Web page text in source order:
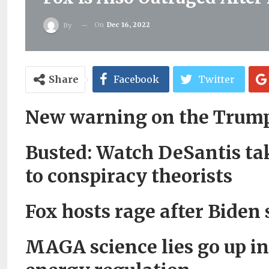
By On Dec 16, 2022
Share Facebook Twitter
New warning on the
Busted: Watch DeSantis
to conspiracy theorists
Fox hosts rage after
MAGA science lies go up